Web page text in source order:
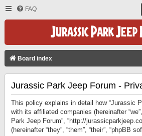
FAQ
Board index
Jurassic Park Jeep Forum -
This policy explains in detail how “Jurassic
with its affiliated companies (hereinafter “we”,
Park Jeep Forum”, “http://
(hereinafter “they”, “them”, “their”, “phpBB